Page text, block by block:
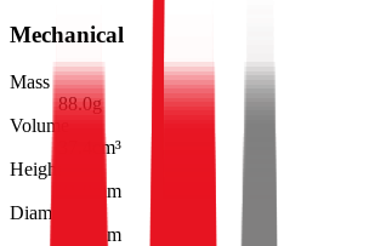
Mechanical
Mass
88.0g
Volume
cm³
Height
mm
Diameter
mm